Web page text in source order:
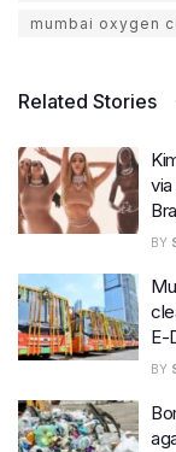
mumbai oxygen
Related Stories
BY
E-
BY